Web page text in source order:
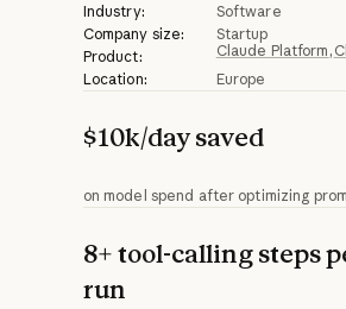
Industry:
Software
Company size:
Startup
Product:
Claude Platform
Location:
Europe
$10k/day saved
on model spend after optimizing
8+ tool-calling steps
run